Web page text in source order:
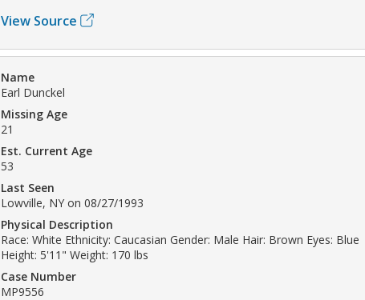
View Source
Name
Earl Dunckel
Missing Age
21
Est. Current Age
53
Last Seen
Lowville, NY on 08/27/1993
Physical Description
Race: White Ethnicity: Caucasian Gender: Male Hair: Brown Eyes: Blue
Height: 5'11" Weight: 170 lbs
Case Number
MP9556